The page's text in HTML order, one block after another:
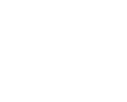
(IN)
T
T
0.46
4.69